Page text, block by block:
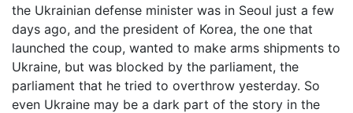
the Ukrainian defense minister was in Seoul just a few
days ago, and the president of Korea, the one that
launched the coup, wanted to make arms shipments to
Ukraine, but was blocked by the parliament, the
parliament that he tried to overthrow yesterday. So
even Ukraine may be a dark part of the story in the